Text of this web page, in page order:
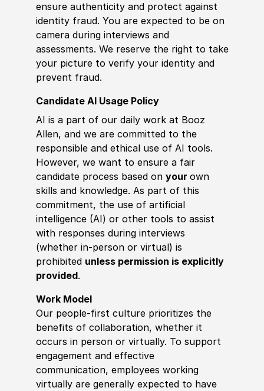
ensure authenticity and protect against
identity fraud. You are expected to be on
camera during interviews and
assessments. We reserve the right to take
your picture to verify your identity and
prevent fraud.
Candidate AI Usage Policy
AI is a part of our daily work at Booz
Allen, and we are committed to the
responsible and ethical use of AI tools.
However, we want to ensure a fair
candidate process based on your own
skills and knowledge. As part of this
commitment, the use of artificial
intelligence (AI) or other tools to assist
with responses during interviews
(whether in-person or virtual) is
prohibited unless permission is explicitly
provided.
Work Model
Our people-first culture prioritizes the
benefits of collaboration, whether it
occurs in person or virtually. To support
engagement and effective
communication, employees working
virtually are generally expected to have